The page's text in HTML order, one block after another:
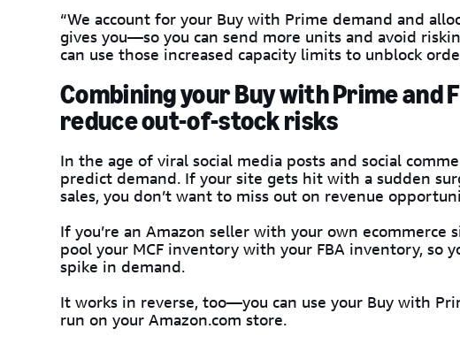
“We account for your Buy with Prime demand and
gives you—so you can send more units and avoid
can use those increased capacity limits to unblock
Combining your Buy with Prime and
reduce out-of-stock risks
In the age of viral social media posts and social
predict demand. If your site gets hit with a sudden
sales, you don’t want to miss out on revenue
If you’re an Amazon seller with your own
pool your MCF inventory with your FBA inventory, so
spike in demand.
It works in reverse, too—you can use your Buy with
run on your Amazon.com store.